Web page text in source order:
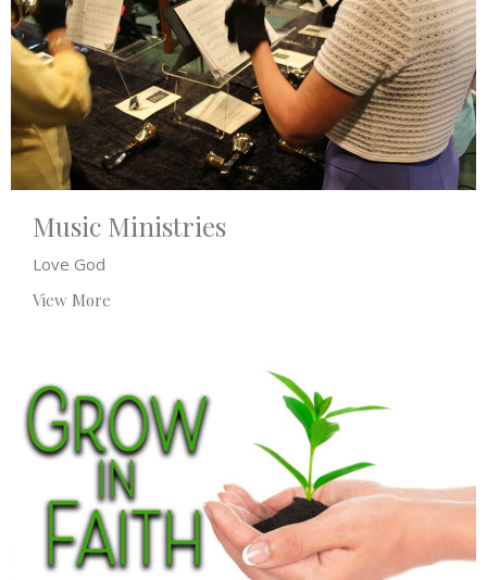
Music Ministries
Love God
View More